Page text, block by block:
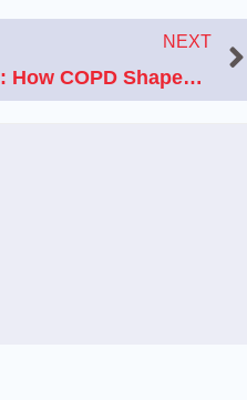
NEXT
Sly Stone’s Death at 82: How COPD Shaped His Final Years